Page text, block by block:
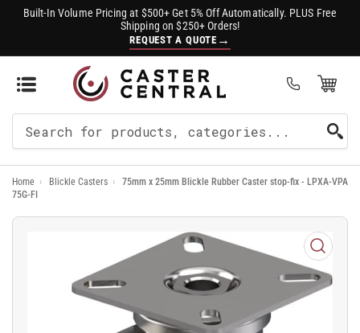
Built-In Volume Pricing at $500+ Get 5% Off Automatically. PLUS Free
Shipping on $250+ Orders!
REQUEST A QUOTE →
Open Mini Cart
For
Products
Home › Blickle Casters ›
75mm x 25mm Blickle Rubber Caster stop-fix - LPXA-VPA
75G-FI